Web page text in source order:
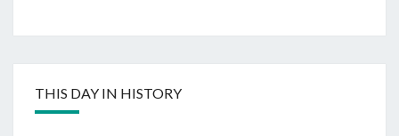
THIS DAY IN HISTORY